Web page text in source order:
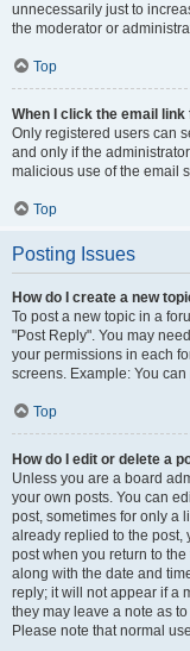
unnecessarily just to
the moderator or
Top
When I click the email
Only registered users can
and only if the
malicious use of the email
Top
Posting Issues
How do I create a new
To post a new topic in a
"Post Reply". You may
your permissions in each
screens. Example: You
Top
How do I edit or delete a
Unless you are a board
your own posts. You can
post, sometimes for only a
already replied to the post,
post when you return to
along with the date and
reply; it will not appear if a
they may leave a note as
Please note that normal